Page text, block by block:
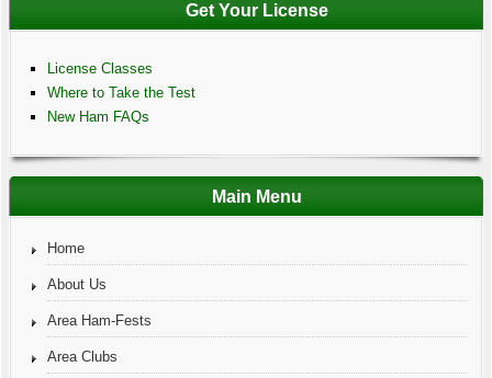
Get Your License
License Classes
Where to Take the Test
New Ham FAQs
Main Menu
Home
About Us
Area Ham-Fests
Area Clubs